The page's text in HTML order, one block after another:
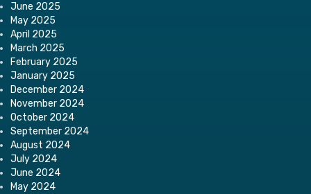
June 2025
May 2025
April 2025
March 2025
February 2025
January 2025
December 2024
November 2024
October 2024
September 2024
August 2024
July 2024
June 2024
May 2024